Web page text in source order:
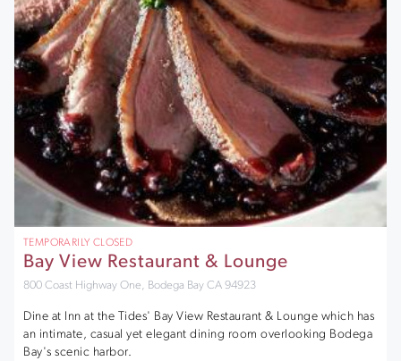
TEMPORARILY CLOSED
Bay View Restaurant & Lounge
800 Coast Highway One, Bodega Bay CA 94923
Dine at Inn at the Tides' Bay View Restaurant & Lounge which has
an intimate, casual yet elegant dining room overlooking Bodega
Bay's scenic harbor.